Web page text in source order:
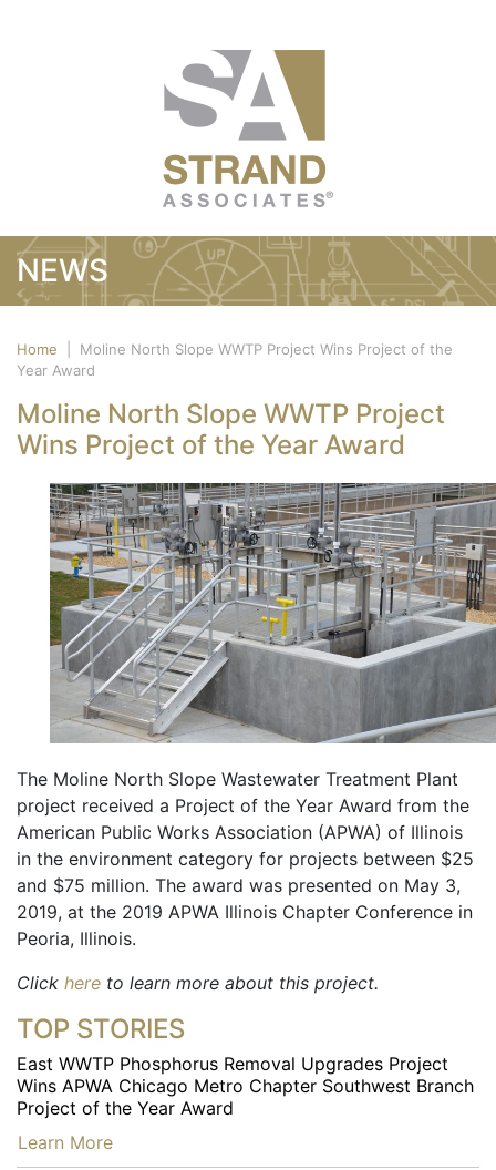
NEWS
Home
Moline North Slope WWTP Project Wins Project of the
Year Award
Moline North Slope WWTP Project
Wins Project of the Year Award
The Moline North Slope Wastewater Treatment Plant
project received a Project of the Year Award from the
American Public Works Association (APWA) of Illinois
in the environment category for projects between $25
and $75 million. The award was presented on May 3,
2019, at the 2019 APWA Illinois Chapter Conference in
Peoria, Illinois.
Click here to learn more about this project.
TOP STORIES
East WWTP Phosphorus Removal Upgrades Project
Wins APWA Chicago Metro Chapter Southwest Branch
Project of the Year Award
…
Learn More